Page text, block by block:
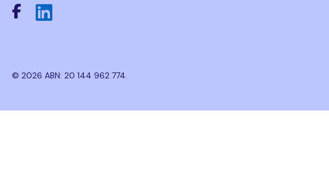
© 2026 ABN: 20 144 962 774.